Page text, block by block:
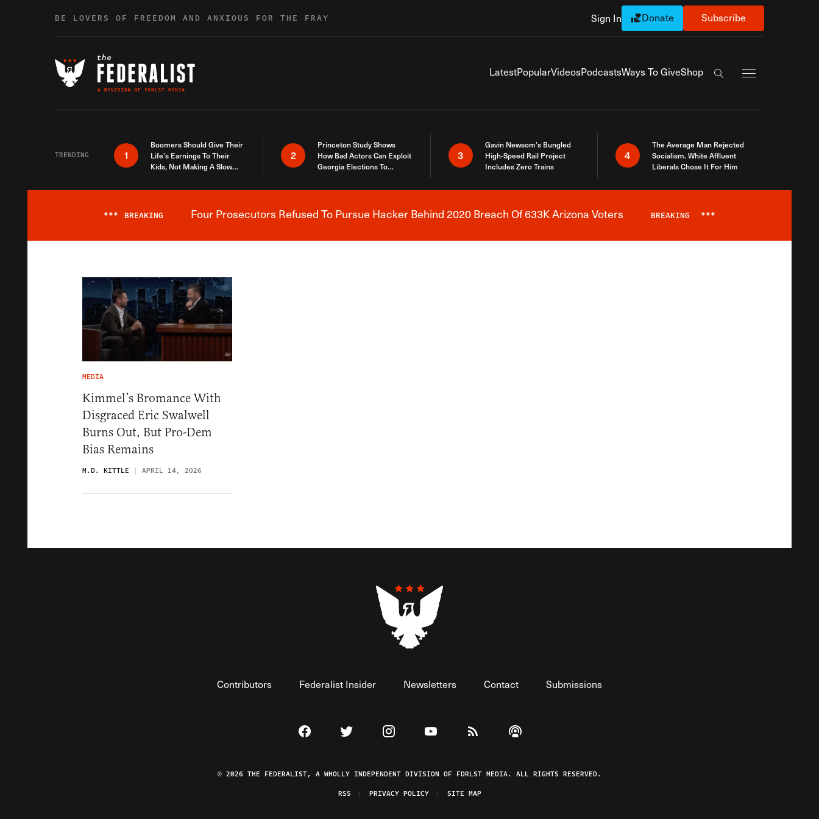
BE LOVERS OF FREEDOM AND ANXIOUS FOR THE FRAY Sign In Donate Subscribe
LatestPopularVideosPodcastsWays To GiveShop
Search the site
TRENDING 1
Boomers Should Give Their
Life’s Earnings To Their
Kids, Not Making A Slow
2
Princeton Study Shows
How Bad Actors Can Exploit
Georgia Elections To
3
Gavin Newsom’s Bungled
High-Speed Rail Project
Includes Zero Trains
4
The Average Man Rejected
Socialism. White Affluent
Liberals Chose It For Him
Breaking News Alert
*** BREAKING Four Prosecutors Refused To Pursue Hacker Behind 2020 Breach Of 633K Arizona Voters BREAKING ***
MEDIA
Kimmel’s Bromance With
Disgraced Eric Swalwell
Burns Out, But Pro-Dem
Bias Remains
M.D. KITTLE APRIL 14, 2026
Contributors Federalist Insider Newsletters Contact Submissions
Visit The Federalist on Facebook
Visit The Federalist on Twitter
Visit The Federalist on Instagram
Watch The Federalist on YouTube
View The Federalist RSS Feed
Listen to The Federalist Podcast
© 2026 THE FEDERALIST, A WHOLLY INDEPENDENT DIVISION OF FDRLST MEDIA. ALL RIGHTS RESERVED.
RSS
PRIVACY POLICY SITE MAP